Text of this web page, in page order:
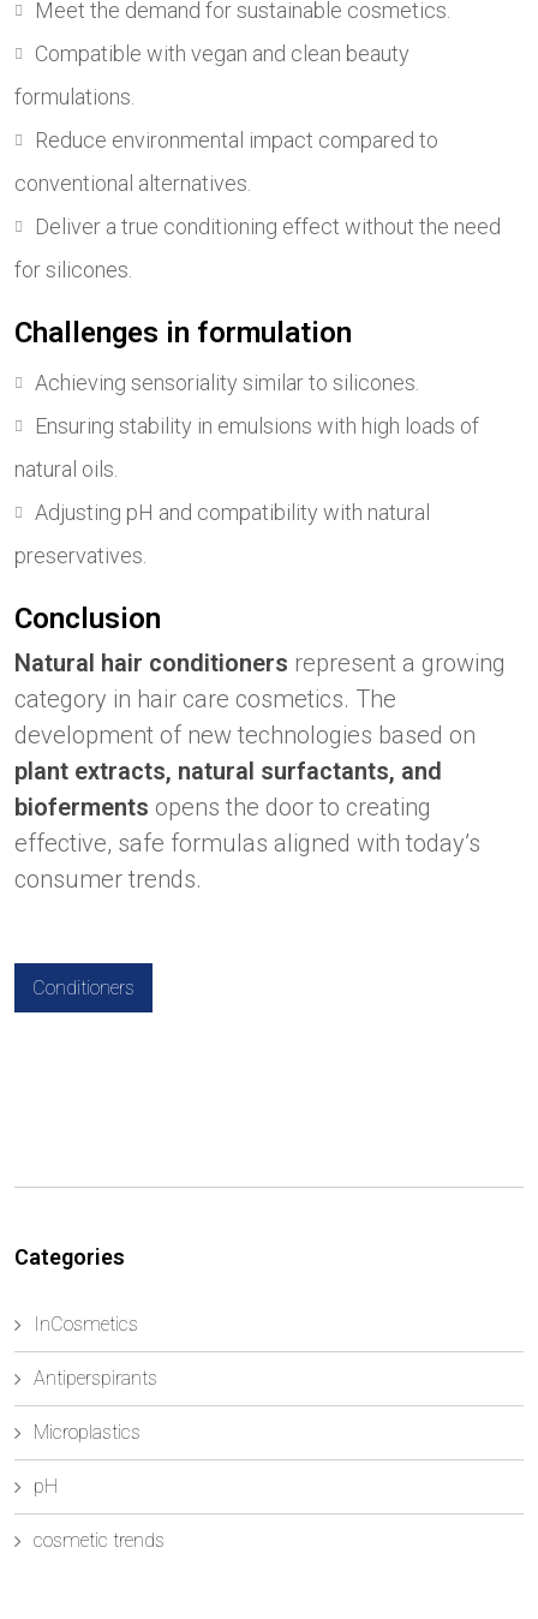
Meet the demand for sustainable cosmetics.
Compatible with vegan and clean beauty
formulations.
Reduce environmental impact compared to
conventional alternatives.
Deliver a true conditioning effect without the need
for silicones.
Challenges in formulation
Achieving sensoriality similar to silicones.
Ensuring stability in emulsions with high loads of
natural oils.
Adjusting pH and compatibility with natural
preservatives.
Conclusion
Natural hair conditioners represent a growing
category in hair care cosmetics. The
development of new technologies based on
plant extracts, natural surfactants, and
bioferments opens the door to creating
effective, safe formulas aligned with today’s
consumer trends.
Conditioners
Categories
InCosmetics
Antiperspirants
Microplastics
pH
cosmetic trends